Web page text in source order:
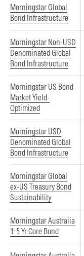
Morningstar Global
Bond Infrastructure
Morningstar Non-USD
Denominated Global
Bond Infrastructure
Morningstar US Bond
Market Yield-
Optimized
Morningstar USD
Denominated Global
Bond Infrastructure
Morningstar Global
ex-US Treasury Bond
Sustainability
Morningstar Australia
1-5 Yr Core Bond